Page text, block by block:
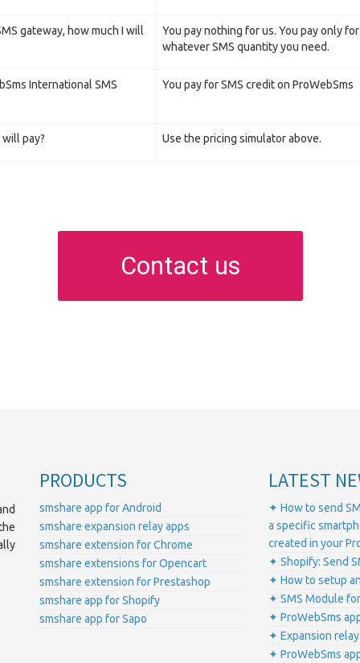
gateway, how much I will
You pay nothing for us. You pay only
whatever SMS quantity you need.
International SMS You pay for SMS credit on ProWebSms
pay? Use the pricing simulator above.
Contact us
PRODUCTS
smshare app for Android
smshare expansion relay apps
smshare extension for Chrome
smshare extensions for Opencart
smshare extension for Prestashop
smshare app for Shopify
smshare app for Sapo
LATEST
✦ How to send
a specific
created in your
✦ Shopify: Send
✦ How to setup
✦ SMS Module
✦ ProWebSms
✦ Expansion
✦ ProWebSms